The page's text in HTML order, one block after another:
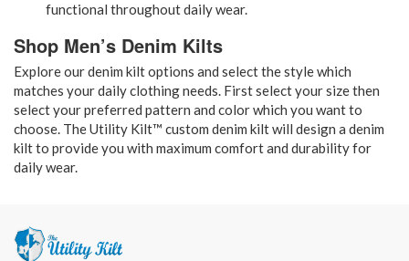
functional throughout daily wear.
Shop Men’s Denim Kilts
Explore our denim kilt options and select the style which
matches your daily clothing needs. First select your size then
select your preferred pattern and color which you want to
choose. The Utility Kilt™ custom denim kilt will design a denim
kilt to provide you with maximum comfort and durability for
daily wear.